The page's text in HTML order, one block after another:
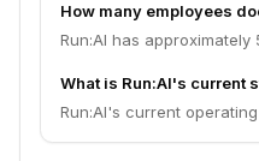
How many employees
Run:AI has
What is Run:AI's current
Run:AI's current